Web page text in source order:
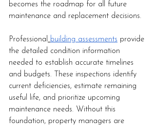
becomes the roadmap for all future
maintenance and replacement decisions.
Professional building assessments provide
the detailed condition information
needed to establish accurate timelines
and budgets. These inspections identify
current deficiencies, estimate remaining
useful life, and prioritize upcoming
maintenance needs. Without this
foundation, property managers are